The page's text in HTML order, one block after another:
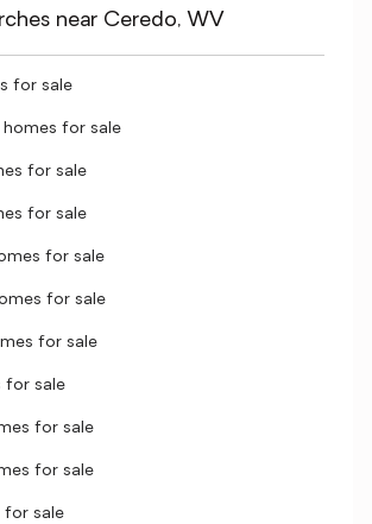
near Ceredo, WV
for sale
homes for sale
for sale
for sale
for sale
for sale
for sale
for sale
for sale
for sale
for sale